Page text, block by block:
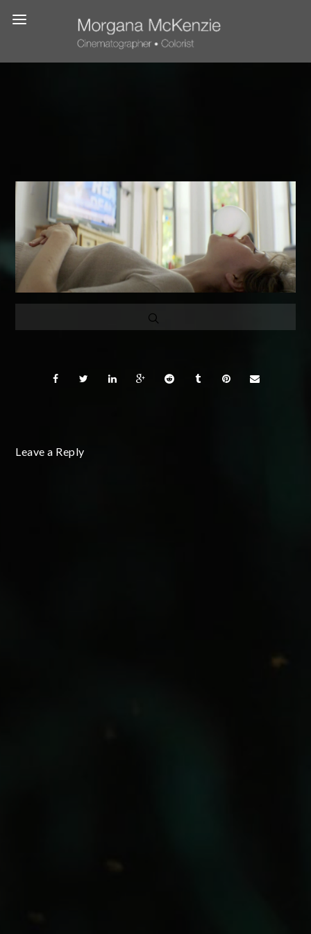
Leave a Reply